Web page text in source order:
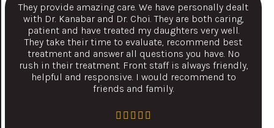
They provide amazing care. We have personally dealt
with Dr. Kanabar and Dr. Choi. They are both caring,
patient and have treated my daughters very well.
They take their time to evaluate, recommend best
treatment and answer all questions you have. No
rush in their treatment. Front staff is always friendly,
helpful and responsive. I would recommend to
friends and family.